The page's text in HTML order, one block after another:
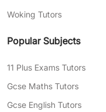
Woking Tutors
Popular Subjects
11 Plus Exams Tutors
Gcse Maths Tutors
Gcse English Tutors